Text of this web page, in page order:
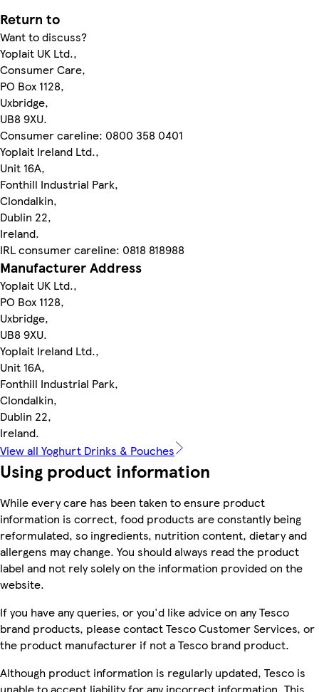
Return to
Want to discuss?
Yoplait UK Ltd.,
Consumer Care,
PO Box 1128,
Uxbridge,
UB8 9XU.
Consumer careline: 0800 358 0401
Yoplait Ireland Ltd.,
Unit 16A,
Fonthill Industrial Park,
Clondalkin,
Dublin 22,
Ireland.
IRL consumer careline: 0818 818988
Manufacturer Address
Yoplait UK Ltd.,
PO Box 1128,
Uxbridge,
UB8 9XU.
Yoplait Ireland Ltd.,
Unit 16A,
Fonthill Industrial Park,
Clondalkin,
Dublin 22,
Ireland.
View all Yoghurt Drinks & Pouches
Using product information
While every care has been taken to ensure product
information is correct, food products are constantly being
reformulated, so ingredients, nutrition content, dietary and
allergens may change. You should always read the product
label and not rely solely on the information provided on the
website.
If you have any queries, or you'd like advice on any Tesco
brand products, please contact Tesco Customer Services, or
the product manufacturer if not a Tesco brand product.
Although product information is regularly updated, Tesco is